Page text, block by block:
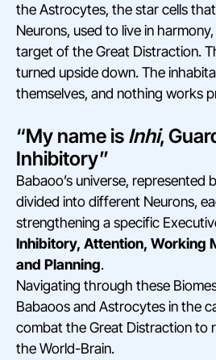
the Astrocytes, the star cells
Neurons, used to live in
target of the Great Distraction.
turned upside down. The
themselves, and nothing works
“My name is Inhi,
Inhibitory”
Babaoo’s universe, represented
divided into different Neurons,
strengthening a specific
Inhibitory, Attention, Working
and Planning.
Navigating through these
Babaoos and Astrocytes in the
combat the Great Distraction to
the World-Brain.